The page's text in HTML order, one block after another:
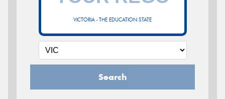
VICTORIA - THE EDUCATION STATE
Search